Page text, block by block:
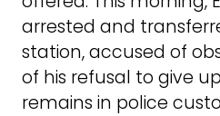
arrested and
station, accused of
of his refusal to give
remains in police